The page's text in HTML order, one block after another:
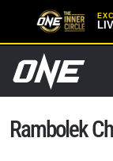
Rambolek